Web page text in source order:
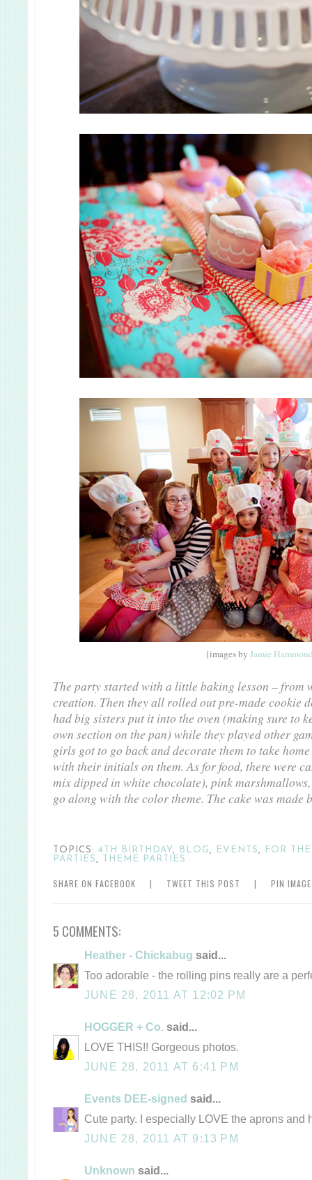
{images byJamie
The party started with a little baking lesson – from
creation. Then they all rolled out pre-made cookie
had big sisters put it into the oven (making sure to
own section on the pan) while they played other
girls got to go back and decorate them to take
with their initials on them. As for food, there were
mix dipped in white chocolate), pink
go along with the color theme. The cake was made
TOPICS: 4TH BIRTHDAY, BLOG , EVENTS ,
FOR
PARTIES , THEME PARTIES
SHARE ON FACEBOOK | TWEET THIS POST | PIN
5 COMMENTS:
Heather - Chickabug said...
Too adorable - the rolling pins really are a
JUNE 28, 2011 AT 12:02 PM
HOGGER + Co. said...
LOVE THIS!! Gorgeous photos.
JUNE 28, 2011 AT 6:41 PM
Events DEE-signed said...
Cute party. I especially LOVE the aprons and
JUNE 28, 2011 AT 9:13 PM
Unknown said...